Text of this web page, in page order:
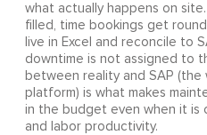
what actually happens on
filled, time bookings get
live in Excel and reconcile to
downtime is not assigned to
between reality and SAP (the
platform) is what makes
in the budget even when it is
and labor productivity.